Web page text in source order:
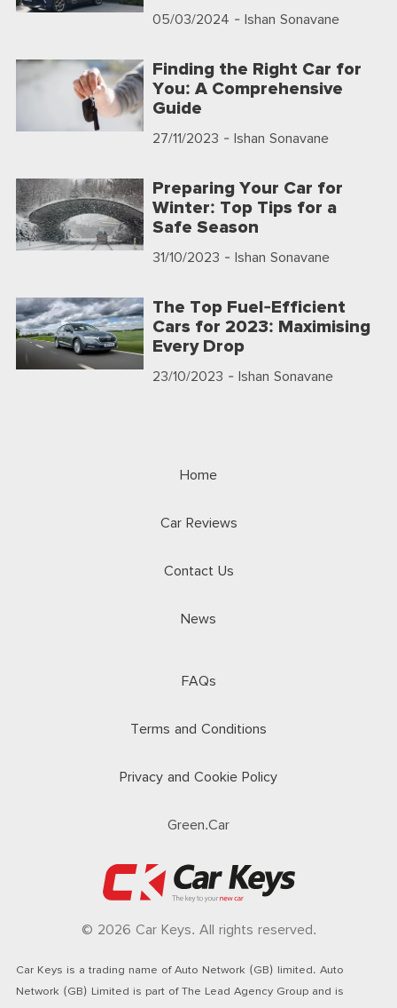
05/03/2024 - Ishan Sonavane
Finding the Right Car for
You: A Comprehensive
Guide
27/11/2023 - Ishan Sonavane
Preparing Your Car for
Winter: Top Tips for a
Safe Season
31/10/2023 - Ishan Sonavane
The Top Fuel-Efficient
Cars for 2023: Maximising
Every Drop
23/10/2023 - Ishan Sonavane
Home
Car Reviews
Contact Us
News
FAQs
Terms and Conditions
Privacy and Cookie Policy
Green.Car
© 2026 Car Keys. All rights reserved.
Car Keys is a trading name of Auto Network (GB) limited. Auto
Network (GB) Limited is part of The Lead Agency Group and is